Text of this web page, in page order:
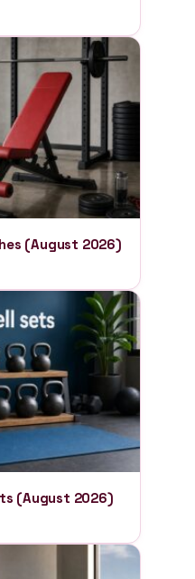
(August 2026)
(August 2026)